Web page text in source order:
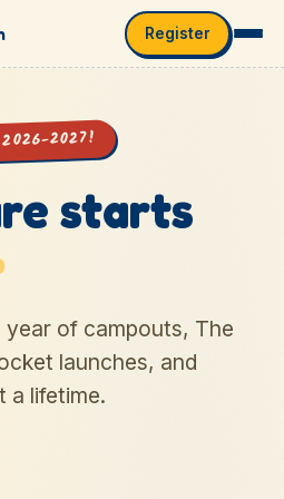
Register
2027!
starts
year of campouts, The
launches, and
a lifetime.